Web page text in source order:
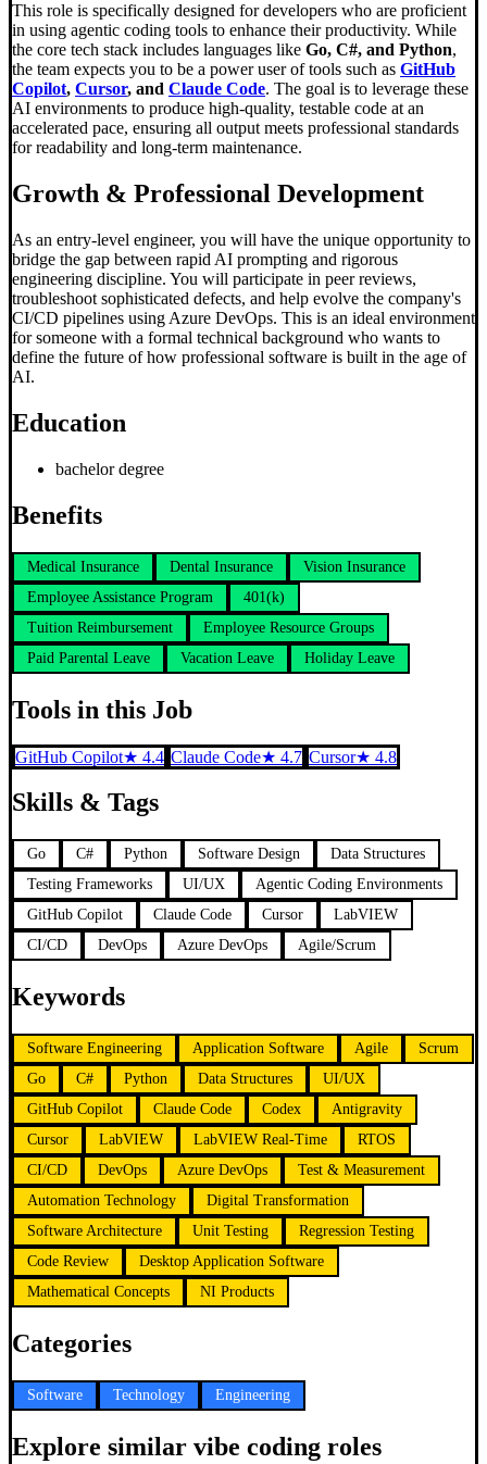
This role is specifically designed for developers who are proficient
in using agentic coding tools to enhance their productivity. While
the core tech stack includes languages like Go, C#, and Python,
the team expects you to be a power user of tools such as GitHub
Copilot, Cursor, and Claude Code. The goal is to leverage these
AI environments to produce high-quality, testable code at an
accelerated pace, ensuring all output meets professional standards
for readability and long-term maintenance.
Growth & Professional Development
As an entry-level engineer, you will have the unique opportunity to
bridge the gap between rapid AI prompting and rigorous
engineering discipline. You will participate in peer reviews,
troubleshoot sophisticated defects, and help evolve the company's
CI/CD pipelines using Azure DevOps. This is an ideal environment
for someone with a formal technical background who wants to
define the future of how professional software is built in the age of
AI.
Education
bachelor degree
Benefits
Medical Insurance Dental Insurance
Vision Insurance
Employee Assistance Program
401(k)
Tuition Reimbursement
Employee Resource Groups
Paid Parental Leave
Vacation Leave Holiday Leave
Tools in this Job
GitHub Copilot★ 4.4 Claude Code★ 4.7 Cursor★ 4.8
Skills & Tags
Go C# Python Software Design
Data Structures
Testing Frameworks
UI/UX
Agentic Coding Environments
GitHub Copilot
Claude Code Cursor
LabVIEW
CI/CD
DevOps Azure DevOps Agile/Scrum
Keywords
Software Engineering Application Software Agile
Scrum
Go
C# Python Data Structures
UI/UX
GitHub Copilot
Claude Code Codex
Antigravity
Cursor
LabVIEW LabVIEW Real-Time
RTOS
CI/CD
DevOps Azure DevOps
Test & Measurement
Automation Technology
Digital Transformation
Software Architecture
Unit Testing
Regression Testing
Code Review
Desktop Application Software
Mathematical Concepts
NI Products
Categories
Software Technology Engineering
Explore similar vibe coding roles